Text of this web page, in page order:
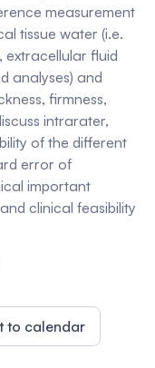
measurement
tissue water (i.e.
extracellular fluid
analyses) and
firmness,
intrarater,
of the different
error of
important
clinical feasibility
to calendar